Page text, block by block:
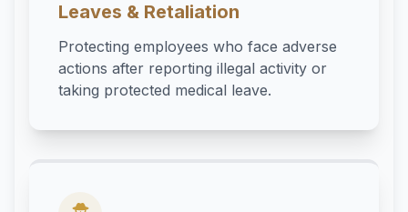
Leaves & Retaliation
Protecting employees who face adverse
actions after reporting illegal activity or
taking protected medical leave.